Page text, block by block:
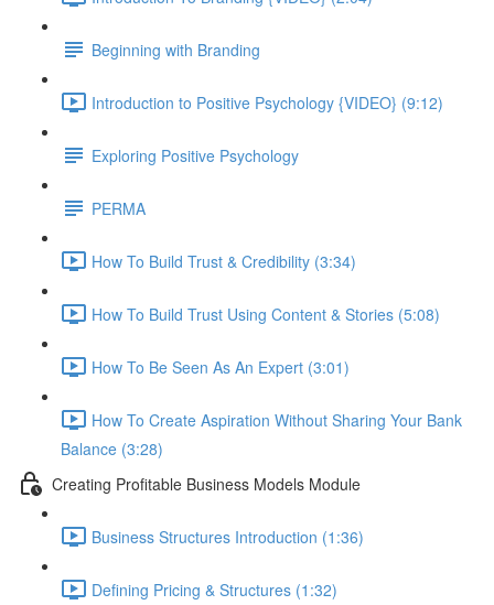
Beginning with Branding
Introduction to Positive Psychology {VIDEO} (9:12)
Exploring Positive Psychology
PERMA
How To Build Trust & Credibility (3:34)
How To Build Trust Using Content & Stories (5:08)
How To Be Seen As An Expert (3:01)
How To Create Aspiration Without Sharing Your Bank
Balance (3:28)
Creating Profitable Business Models Module
Business Structures Introduction (1:36)
Defining Pricing & Structures (1:32)